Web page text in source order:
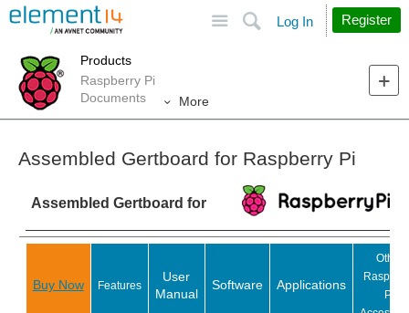
Search
Log In Register
Products
Raspberry Pi
Documents
More
Assembled Gertboard for Raspberry Pi
Assembled Gertboard for
Buy Now Features
User
Manual
Software Applications
Other
Pi